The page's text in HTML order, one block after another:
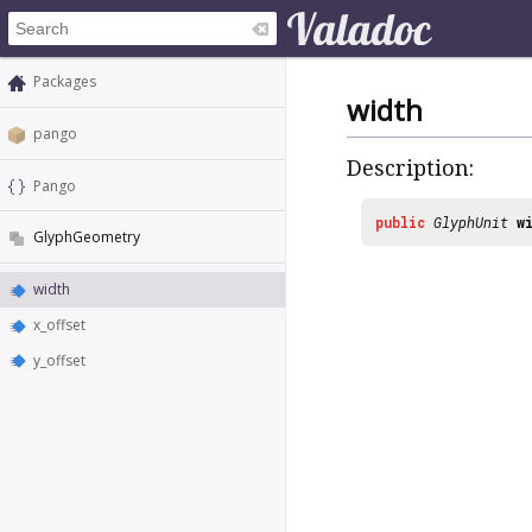
Packages
pango
Pango
GlyphGeometry
width
x_offset
y_offset
width
Description:
public GlyphUnit